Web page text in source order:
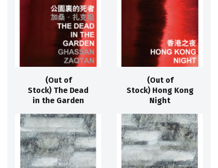
(Out of
Stock) The Dead
in the Garden
(Out of
Stock) Hong Kong
Night